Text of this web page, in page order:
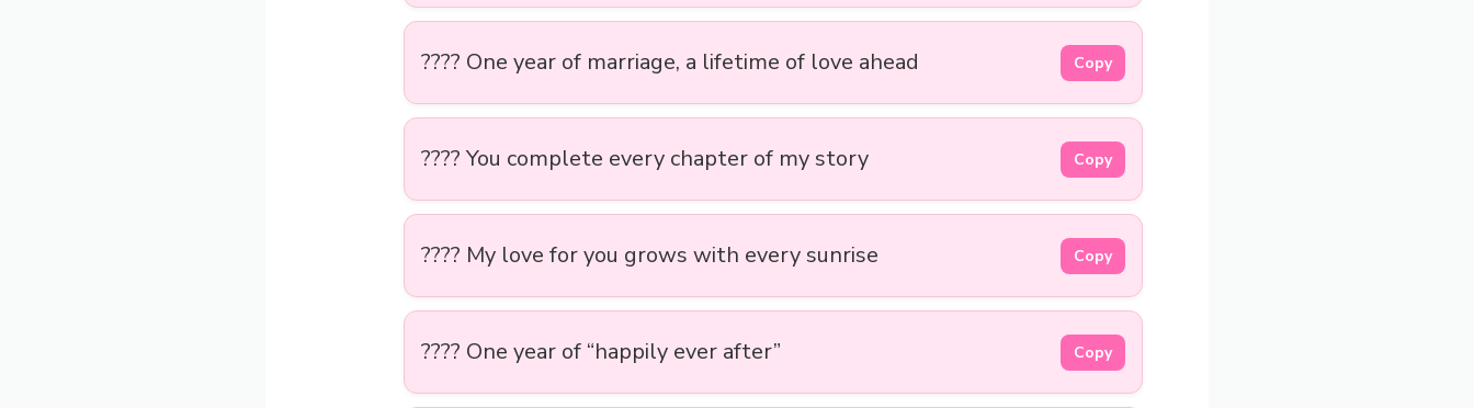
????️ One year of marriage, a lifetime of love ahead Copy
???? You complete every chapter of my story Copy
???? My love for you grows with every sunrise Copy
???? One year of “happily ever after” Copy